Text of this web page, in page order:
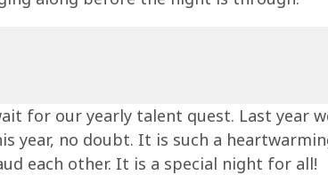
for our yearly talent quest. Last year
year, no doubt. It is such a
each other. It is a special night for all!